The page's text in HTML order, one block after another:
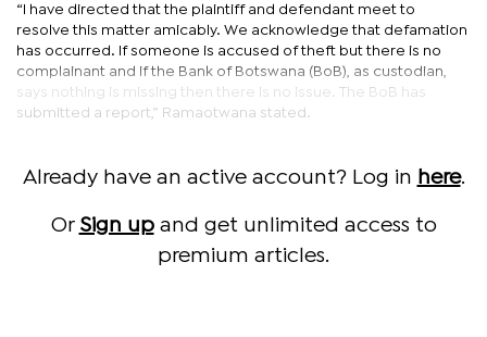
“I have directed that the plaintiff and defendant meet to
resolve this matter amicably. We acknowledge that defamation
has occurred. If someone is accused of theft but there is no
complainant and if the Bank of Botswana (BoB), as custodian,
says nothing is missing then there is no issue. The BoB has
submitted a report,” Ramaotwana stated.
Already have an active account? Log in here.
Or Sign upand get unlimited access to
premium articles.